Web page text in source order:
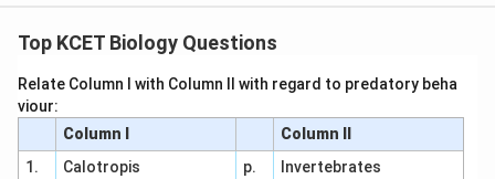
respiration.
Download Solution in PDF
Top KCET Biology Questions
Relate Column I with Column II with regard to predatory beha
viour:
Column I
Column II
1.
Calotropis p.
Invertebrates